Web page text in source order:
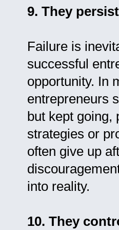
9. They
Failure is
successful
opportunity. In
entrepreneurs
but kept going,
strategies or
often give up
into reality.
10. They